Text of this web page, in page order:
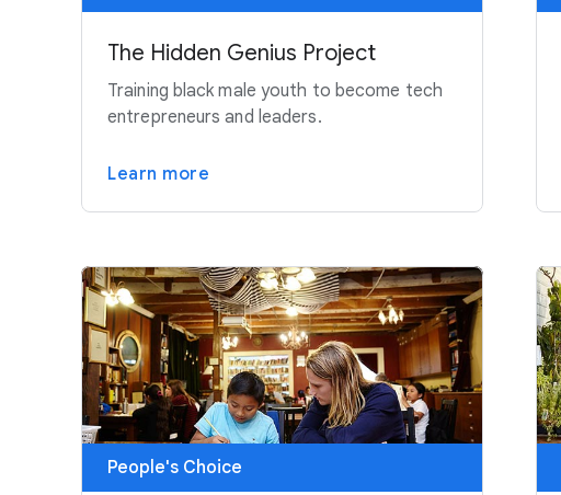
The Hidden Genius Project
Training black male youth to become tech
entrepreneurs and leaders.
Learn more
People's Choice